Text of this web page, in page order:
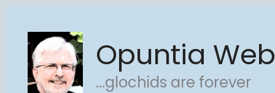
content
Opuntia Web
...glochids are forever